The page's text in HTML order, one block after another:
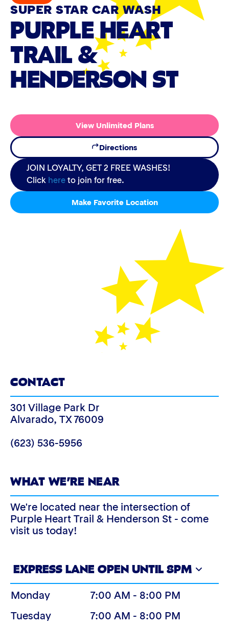
SUPER STAR CAR WASH
PURPLE HEART
TRAIL &
HENDERSON ST
View Unlimited Plans
Directions
JOIN LOYALTY, GET 2 FREE WASHES!
Click here to join for free.
Make Favorite Location
CONTACT
301 Village Park Dr
Alvarado, TX 76009
(623) 536-5956
WHAT WE’RE NEAR
We're located near the intersection of
Purple Heart Trail & Henderson St - come
visit us today!
EXPRESS LANE OPEN UNTIL 8PM
Monday
7:00 AM - 8:00 PM
Tuesday
7:00 AM - 8:00 PM